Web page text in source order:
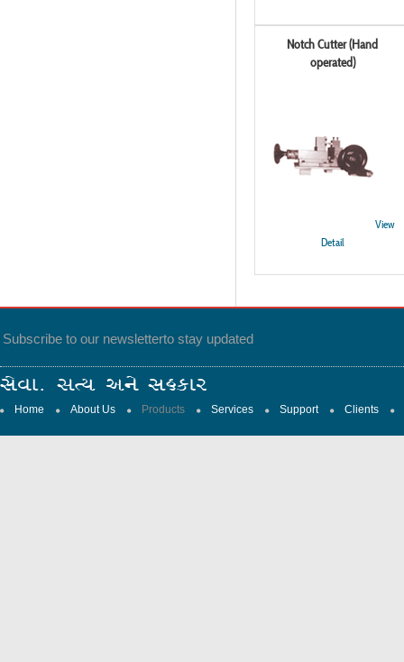
Notch Cutter (Hand
operated)
View
Detail
Subscribe to our newsletterto stay updated
Home About Us Products Services Support Clients